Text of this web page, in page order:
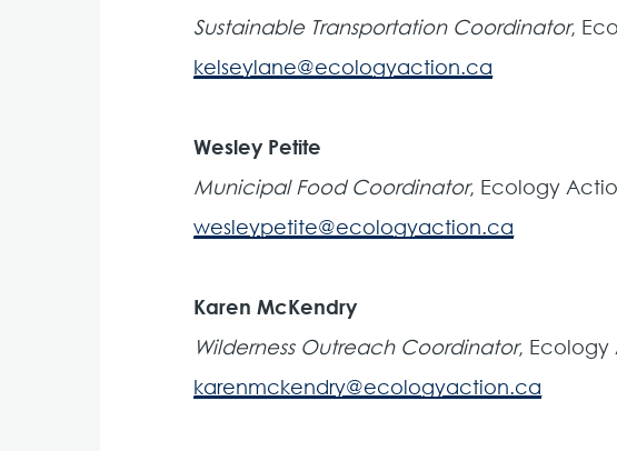
Sustainable Transportation Coordinator,
kelseylane@ecologyaction.ca
Wesley Petite
Municipal Food Coordinator, Ecology
wesleypetite@ecologyaction.ca
Karen McKendry
Wilderness Outreach Coordinator, Ecology
karenmckendry@ecologyaction.ca